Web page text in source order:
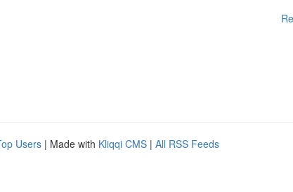
Users | Made with Kliqqi CMS | All RSS Feeds